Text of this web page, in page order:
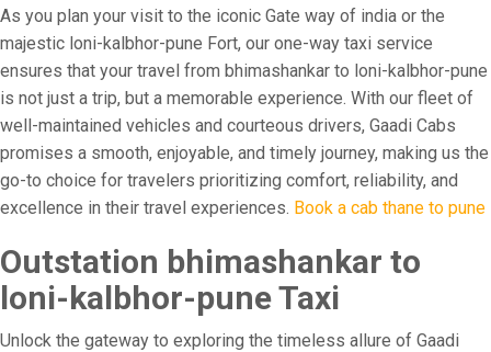
As you plan your visit to the iconic Gate way of india or the
majestic loni-kalbhor-pune Fort, our one-way taxi service
ensures that your travel from bhimashankar to loni-kalbhor-pune
is not just a trip, but a memorable experience. With our fleet of
well-maintained vehicles and courteous drivers, Gaadi Cabs
promises a smooth, enjoyable, and timely journey, making us the
go-to choice for travelers prioritizing comfort, reliability, and
excellence in their travel experiences. Book a cab thane to pune
Outstation bhimashankar to
loni-kalbhor-pune Taxi
Unlock the gateway to exploring the timeless allure of Gaadi